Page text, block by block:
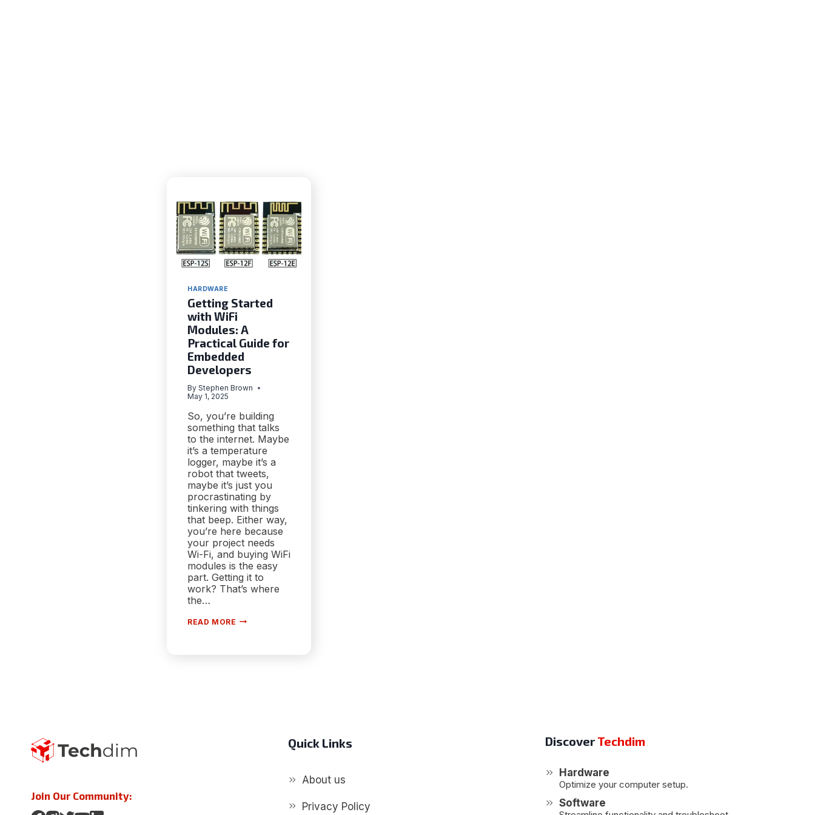
HARDWARE
Getting Started
with WiFi
Modules: A
Practical Guide for
Embedded
Developers
By Stephen Brown
May 1, 2025
So, you’re building
something that talks
to the internet. Maybe
it’s a temperature
logger, maybe it’s a
robot that tweets,
maybe it’s just you
procrastinating by
tinkering with things
that beep. Either way,
you’re here because
your project needs
Wi-Fi, and buying WiFi
modules is the easy
part. Getting it to
work? That’s where
the…
READ MORE GETTING
Join Our Community:
Quick Links
About us
Privacy Policy
DiscoverTechdim
Hardware
Optimize your computer setup.
Software